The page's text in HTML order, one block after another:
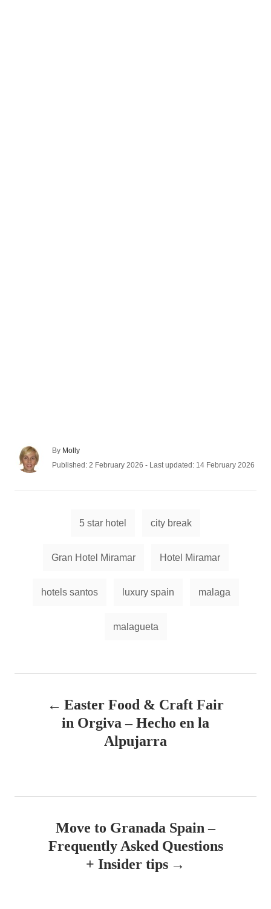
By A
u
Molly
P
Published: 2 February 2026 - Last updated: 14 February 2026
5 star hotel city break
Gran Hotel Miramar Hotel Miramar
hotels santos luxury spain malaga
malagueta
Easter Food & Craft Fair
in Orgiva – Hecho en la
Alpujarra
Move to Granada Spain –
Frequently Asked Questions
+ Insider tips